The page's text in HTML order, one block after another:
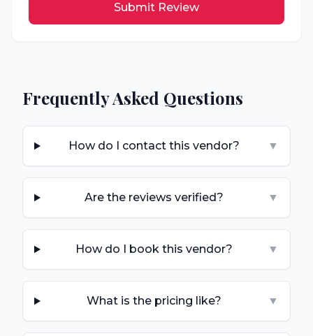
Submit Review
Frequently Asked Questions
How do I contact this vendor? ▼
Are the reviews verified? ▼
How do I book this vendor? ▼
What is the pricing like? ▼